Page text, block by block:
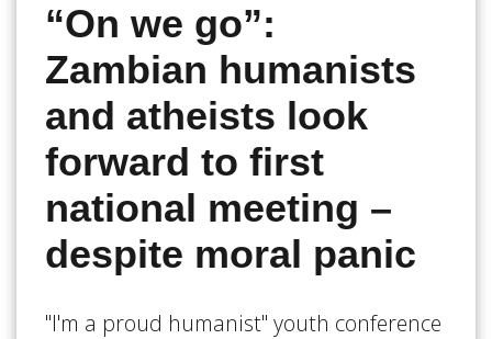
“On we go”:
Zambian humanists
and atheists look
forward to first
national meeting –
despite moral panic
"I'm a proud humanist" youth conference